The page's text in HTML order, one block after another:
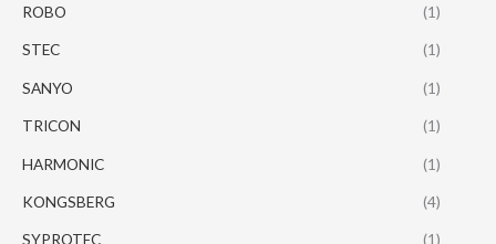
ROBO (1)
STEC (1)
SANYO (1)
TRICON (1)
HARMONIC (1)
KONGSBERG (4)
SYPROTEC (1)